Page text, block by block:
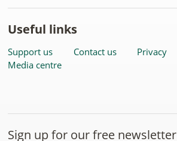
Useful links
Support us Contact us Privacy
Media centre
Sign up for our free newsletter